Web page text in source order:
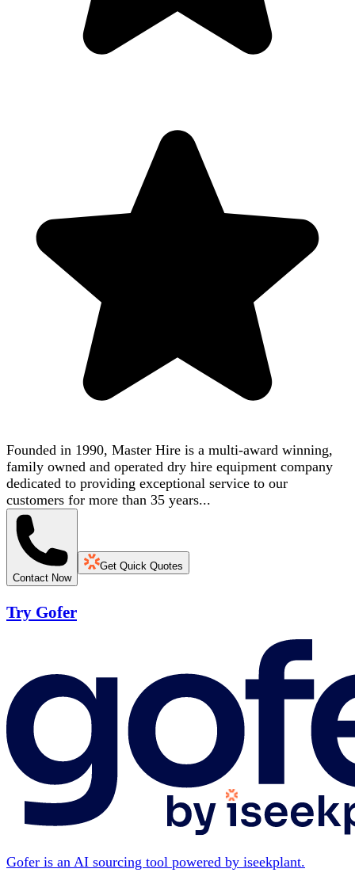
Founded in 1990, Master Hire is a multi-award winning,
family owned and operated dry hire equipment company
dedicated to providing exceptional service to our
customers for more than 35 years...
Contact Now
Get Quick Quotes
Try Gofer
Gofer is an AI sourcing tool powered by iseekplant.